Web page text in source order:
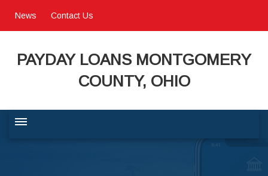
News Contact Us
PAYDAY LOANS MONTGOMERY
COUNTY, OHIO